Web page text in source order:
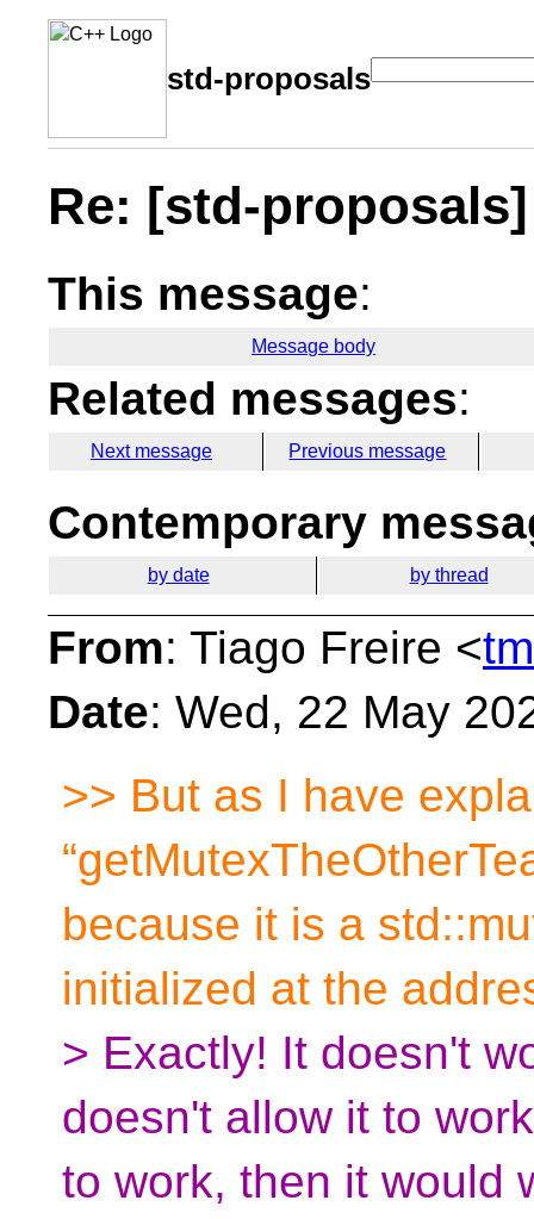
std-proposals
Re: [std-
This message:
Message body
Related messages:
Next message Previous message
Contemporary
by date by thread
From: Tiago Freire <
Date: Wed, 22 May
>> But as I have
because it is a
initialized at the
> Exactly! It doesn't
doesn't allow it to
to work, then it would